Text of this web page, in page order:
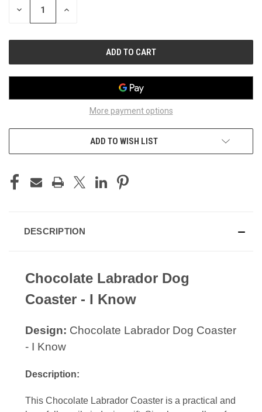
DECREASE INCREASE
More payment options
ADD TO WISH LIST
DESCRIPTION
Chocolate Labrador Dog
Coaster - I Know
Design: Chocolate Labrador Dog Coaster
- I Know
Description:
This Chocolate Labrador Coaster is a practical and